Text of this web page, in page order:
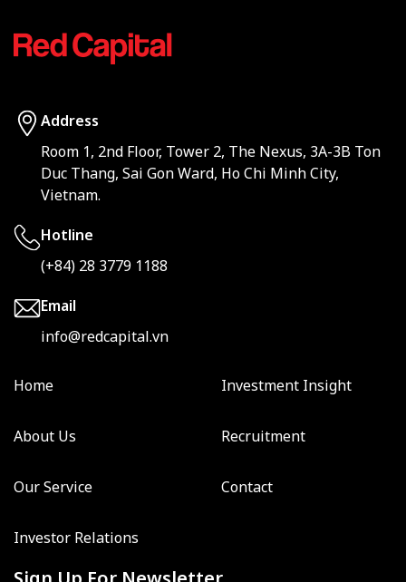
Address
Room 1, 2nd Floor, Tower 2, The Nexus, 3A-3B Ton
Duc Thang, Sai Gon Ward, Ho Chi Minh City,
Vietnam.
Hotline
(+84) 28 3779 1188
Email
info@redcapital.vn
Home
About Us
Our Service
Investor Relations
Investment Insight
Recruitment
Contact